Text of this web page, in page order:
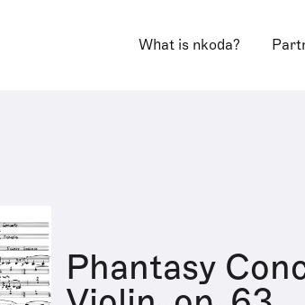
What is nkoda?
Phantasy